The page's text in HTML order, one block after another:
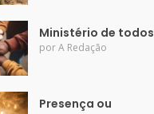
Ministério de todos
porA Redação
Presença ou